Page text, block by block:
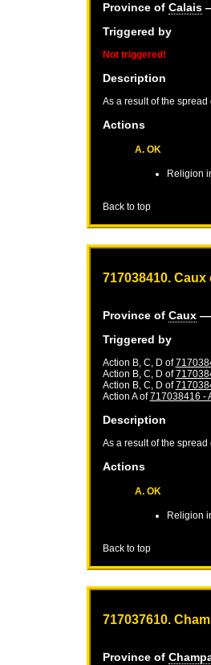
Province of Calais
Triggered by
Not triggered!
Description
As a result of the
Actions
A. OK
Religion
Back to top
717038410.
Province of Caux—
Triggered by
Action B, C, D of
Action B, C, D of
Action B, C, D of
Action A of717038416 -
Description
As a result of the
Actions
A. OK
Religion
Back to top
717037610.
Province of